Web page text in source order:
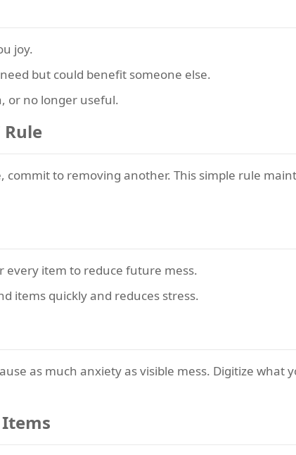
joy.
but could benefit someone else.
or no longer useful.
to removing another. This simple rule
every item to reduce future mess.
items quickly and reduces stress.
as much anxiety as visible mess. Digitize what